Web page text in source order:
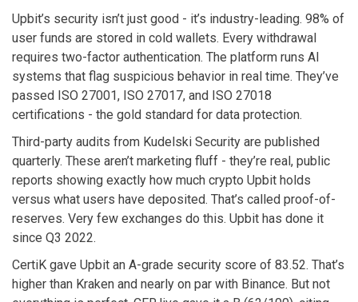
Upbit’s security isn’t just good - it’s industry-leading. 98% of
user funds are stored in cold wallets. Every withdrawal
requires two-factor authentication. The platform runs AI
systems that flag suspicious behavior in real time. They’ve
passed ISO 27001, ISO 27017, and ISO 27018
certifications - the gold standard for data protection.
Third-party audits from Kudelski Security are published
quarterly. These aren’t marketing fluff - they’re real, public
reports showing exactly how much crypto Upbit holds
versus what users have deposited. That’s called proof-of-
reserves. Very few exchanges do this. Upbit has done it
since Q3 2022.
CertiK gave Upbit an A-grade security score of 83.52. That’s
higher than Kraken and nearly on par with Binance. But not